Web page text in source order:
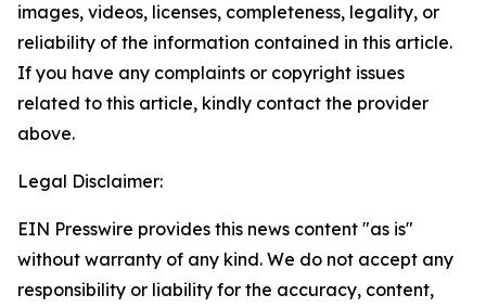
images, videos, licenses, completeness, legality, or
reliability of the information contained in this article.
If you have any complaints or copyright issues
related to this article, kindly contact the provider
above.
Legal Disclaimer:
EIN Presswire provides this news content "as is"
without warranty of any kind. We do not accept any
responsibility or liability for the accuracy, content,